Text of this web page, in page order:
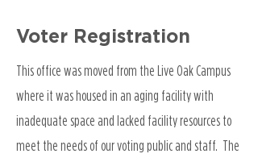
Voter Registration
This office was moved from the Live Oak Campus
where it was housed in an aging facility with
inadequate space and lacked facility resources to
meet the needs of our voting public and staff. The